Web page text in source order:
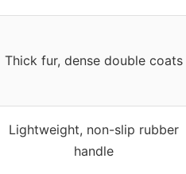
Thick fur, dense double coats
Lightweight, non-slip rubber
handle